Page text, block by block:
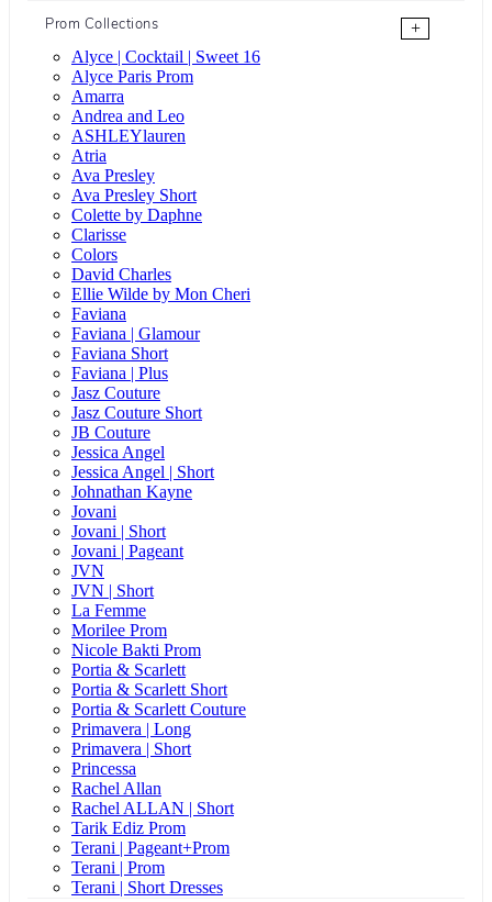
Prom Collections
+
Alyce | Cocktail | Sweet 16
Alyce Paris Prom
Amarra
Andrea and Leo
ASHLEYlauren
Atria
Ava Presley
Ava Presley Short
Colette by Daphne
Clarisse
Colors
David Charles
Ellie Wilde by Mon Cheri
Faviana
Faviana | Glamour
Faviana Short
Faviana | Plus
Jasz Couture
Jasz Couture Short
JB Couture
Jessica Angel
Jessica Angel | Short
Johnathan Kayne
Jovani
Jovani | Short
Jovani | Pageant
JVN
JVN | Short
La Femme
Morilee Prom
Nicole Bakti Prom
Portia & Scarlett
Portia & Scarlett Short
Portia & Scarlett Couture
Primavera | Long
Primavera | Short
Princessa
Rachel Allan
Rachel ALLAN | Short
Tarik Ediz Prom
Terani | Pageant+Prom
Terani | Prom
Terani | Short Dresses